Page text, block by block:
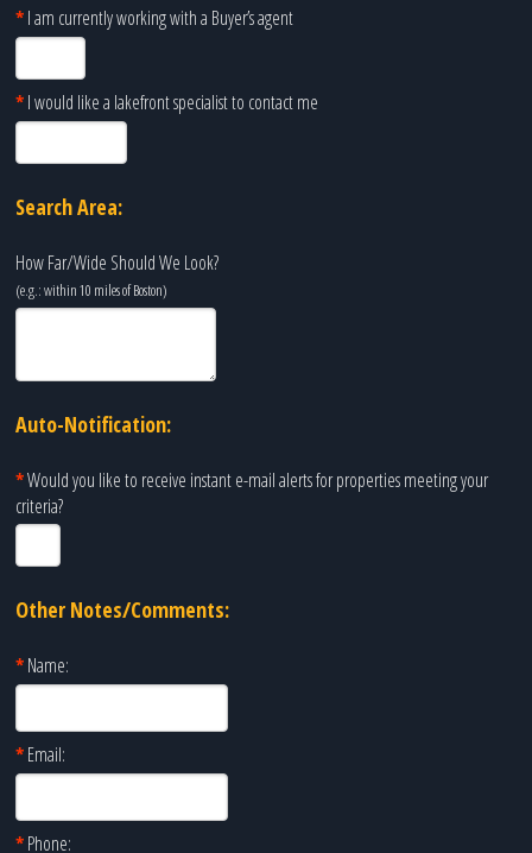
*I am currently working with a Buyer’s agent
*I would like a lakefront specialist to contact me
Search Area:
How Far/Wide Should We Look?
(e.g.: within 10 miles ofBoston)
Auto-Notification:
*Would you like to receive instant e-mail alerts for properties meeting your
criteria?
Other Notes/Comments:
*Name:
*Email:
*Phone: